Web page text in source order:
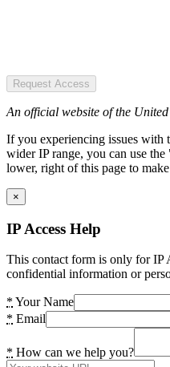
Request Access
An official website of the United
If you experiencing issues with
wider IP range, you can use
lower, right of this page to make
×
IP Access Help
This contact form is only for IP
confidential information or
* Your Name
* Email
* How can we help you?